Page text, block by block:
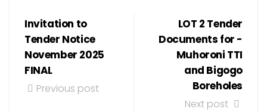
Invitation to
Tender Notice
November 2025
FINAL
Previous post
LOT 2 Tender
Documents for -
Muhoroni TTI
and Bigogo
Boreholes
Next post